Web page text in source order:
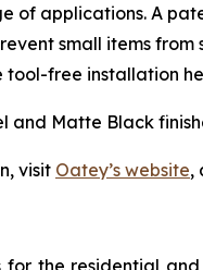
of applications. A
small items
free installation
Matte Black
visit Oatey’s website,
the residential